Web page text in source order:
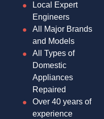
Local Expert
Engineers
All Major Brands
and Models
All Types of
Domestic
Appliances
Repaired
Over 40 years of
experience